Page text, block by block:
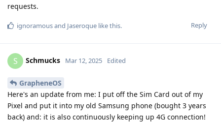
requests.
Reply
ignoramousand Jaseroque like this.
S Schmucks Mar 12, 2025 Edited
GrapheneOS
Here's an update from me: I put off the Sim Card out of my
Pixel and put it into my old Samsung phone (bought 3 years
back) and: it is also continuously keeping up 4G connection!